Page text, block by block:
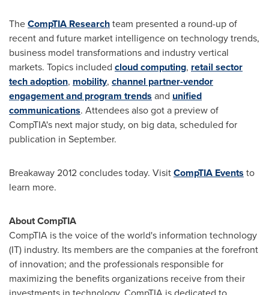
TheCompTIA Researchteam presented a round-up of
recent and future market intelligence on technology trends,
business model transformations and industry vertical
markets. Topics included cloud computing, retail sector
tech adoption, mobility, channel partner-vendor
engagement and program trends and unified
communications. Attendees also got a preview of
CompTIA's next major study, on big data, scheduled for
publication in September.
Breakaway 2012 concludes today. VisitCompTIA Events to
learn more.
About CompTIA
CompTIA is the voice of the world's information technology
(IT) industry. Its members are the companies at the forefront
of innovation; and the professionals responsible for
maximizing the benefits organizations receive from their